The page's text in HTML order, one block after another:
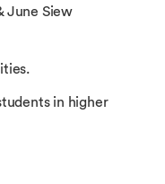
June Siew
in higher